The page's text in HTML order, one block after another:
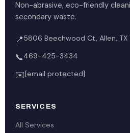
Non-abrasive, eco-friendly
secondary waste.
📍5806 Beechwood Ct, Allen,
📞469-425-3434
✉️ [email protected]
SERVICES
All Services